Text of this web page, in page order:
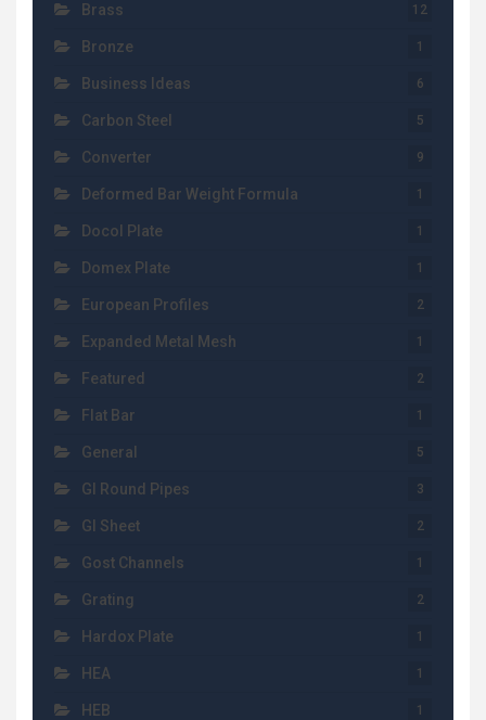
Brass 12
Bronze 1
Business Ideas 6
Carbon Steel 5
Converter 9
Deformed Bar Weight Formula 1
Docol Plate 1
Domex Plate 1
European Profiles 2
Expanded Metal Mesh 1
Featured 2
Flat Bar 1
General 5
GI Round Pipes 3
GI Sheet 2
Gost Channels 1
Grating 2
Hardox Plate 1
HEA 1
HEB 1